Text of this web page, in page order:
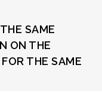
SAME
ON THE
THE SAME